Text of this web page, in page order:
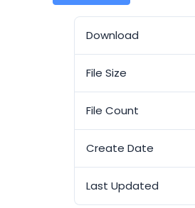
Download
File Size
File Count
Create Date
Last Updated